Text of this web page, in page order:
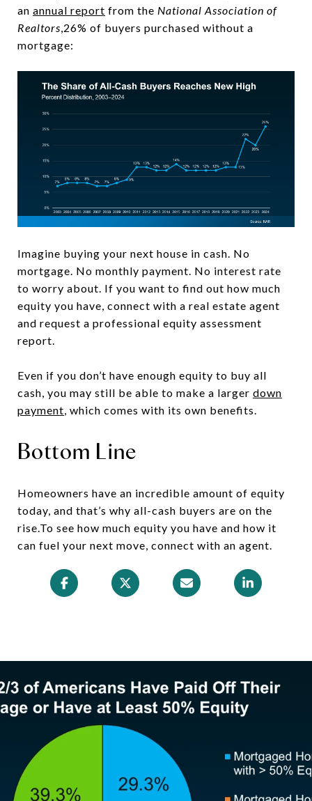
an annual report from the National Association of
Realtors,26% of buyers purchased without a
mortgage:
Imagine buying your next house in cash. No
mortgage. No monthly payment. No interest rate
to worry about. If you want to find out how much
equity you have, connect with a real estate agent
and request a professional equity assessment
report.
Even if you don’t have enough equity to buy all
cash, you may still be able to make a larger down
payment , which comes with its own benefits.
Bottom Line
Homeowners have an incredible amount of equity
today, and that’s why all-cash buyers are on the
rise.To see how much equity you have and how it
can fuel your next move, connect with an agent.